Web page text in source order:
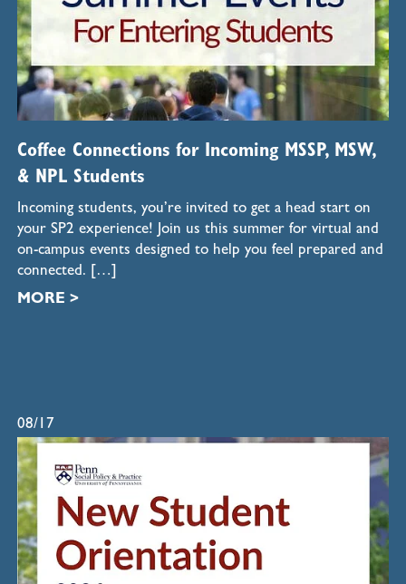
Coffee Connections for Incoming MSSP, MSW,
& NPL Students
Incoming students, you’re invited to get a head start on
your SP2 experience! Join us this summer for virtual and
on-campus events designed to help you feel prepared and
connected. […]
MORE >
08/17